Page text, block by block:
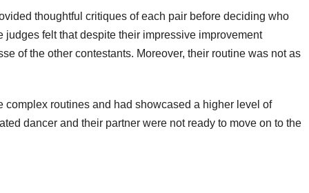
thoughtful critiques of each pair before deciding who
felt that despite their impressive improvement
of the other contestants. Moreover, their routine was not as
complex routines and had showcased a higher level of
dancer and their partner were not ready to move on to the